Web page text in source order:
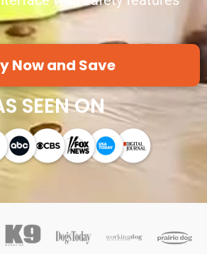
Now and Save
SEEN ON